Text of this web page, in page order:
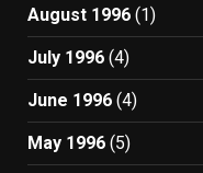
August 1996 (1)
July 1996 (4)
June 1996 (4)
May 1996 (5)